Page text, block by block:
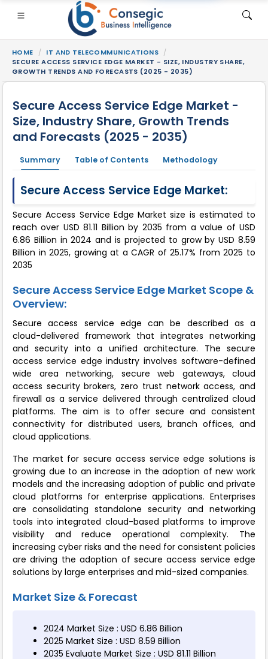
• Consumer Goods• Energy and Power• Food And
• Case Studies
HOME
IT AND TELECOMMUNICATIONS
SECURE ACCESS SERVICE EDGE MARKET - SIZE, INDUSTRY SHARE,
GROWTH TRENDS AND FORECASTS (2025 - 2035)
Secure Access Service Edge Market -
Size, Industry Share, Growth Trends
and Forecasts (2025 - 2035)
Summary Table of Contents Methodology
Secure Access Service Edge Market:
Secure Access Service Edge Market size is estimated to
reach over USD 81.11 Billion by 2035 from a value of USD
6.86 Billion in 2024 and is projected to grow by USD 8.59
Billion in 2025, growing at a CAGR of 25.17% from 2025 to
2035
Secure Access Service Edge Market Scope &
Overview:
Secure access service edge can be described as a
cloud-delivered framework that integrates networking
and security into a unified architecture. The secure
access service edge industry involves software-defined
wide area networking, secure web gateways, cloud
access security brokers, zero trust network access, and
firewall as a service delivered through centralized cloud
platforms. The aim is to offer secure and consistent
connectivity for distributed users, branch offices, and
cloud applications.
The market for secure access service edge solutions is
growing due to an increase in the adoption of new work
models and the increasing adoption of public and private
cloud platforms for enterprise applications. Enterprises
are consolidating standalone security and networking
tools into integrated cloud-based platforms to improve
visibility and reduce operational complexity. The
increasing cyber risks and the need for consistent policies
are driving the adoption of secure access service edge
solutions by large enterprises and mid-sized companies.
Market Size & Forecast
2024 Market Size : USD 6.86 Billion
2025 Market Size : USD 8.59 Billion
2035 Evaluate Market Size : USD 81.11 Billion